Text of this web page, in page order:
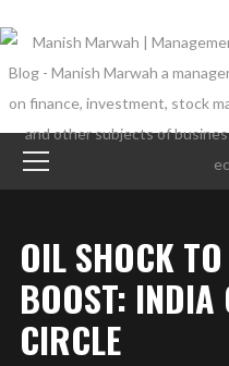
OIL SHOCK
BOOST: INDIA
CIRCLE